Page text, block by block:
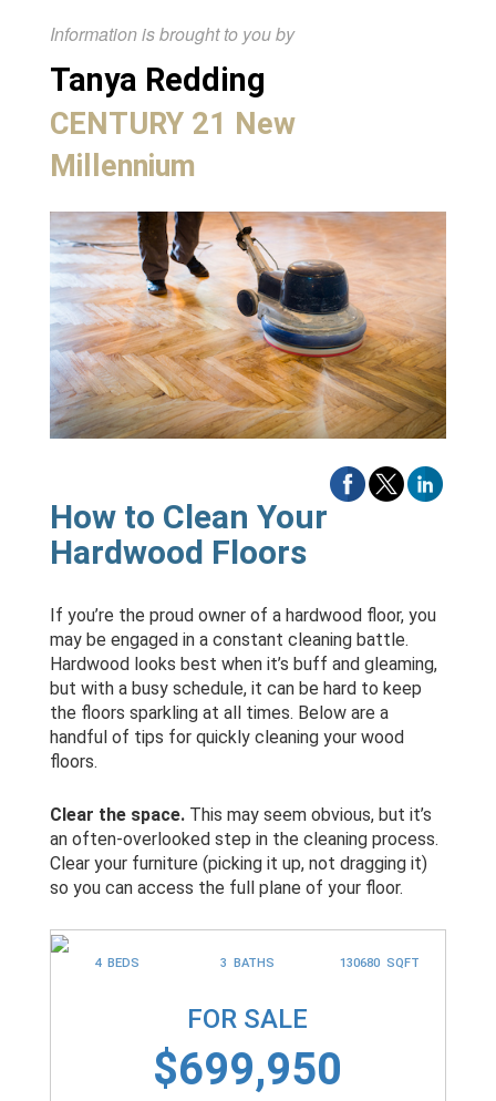
Information is brought to you by
Tanya Redding
CENTURY 21 New
Millennium
How to Clean Your
Hardwood Floors
If you’re the proud owner of a hardwood floor, you
may be engaged in a constant cleaning battle.
Hardwood looks best when it’s buff and gleaming,
but with a busy schedule, it can be hard to keep
the floors sparkling at all times. Below are a
handful of tips for quickly cleaning your wood
floors.
Clear the space.This may seem obvious, but it’s
an often-overlooked step in the cleaning process.
Clear your furniture (picking it up, not dragging it)
so you can access the full plane of your floor.
4 BEDS 3 BATHS 130680 SQFT
FOR SALE
$699,950